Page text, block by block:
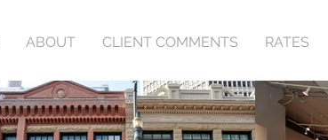
ABOUT CLIENT COMMENTS RATES